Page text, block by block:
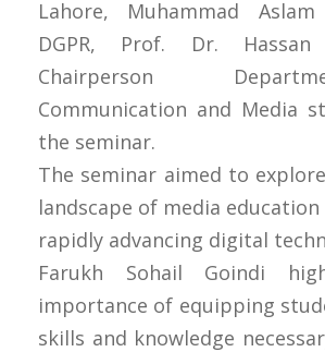
Lahore, Muhammad
DGPR, Prof. Dr. Hassan
Chairperson
Communication and Media
the seminar.
The seminar aimed to
landscape of media
rapidly advancing digital
Farukh Sohail Goindi
importance of equipping
skills and knowledge